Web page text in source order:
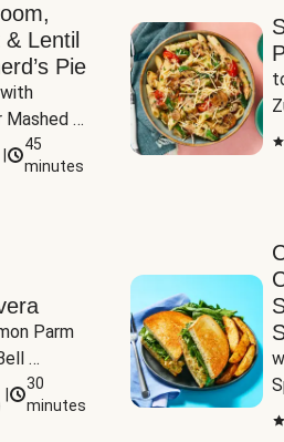
Lentil
Pie
Mashed
45
minutes
Parm
&
30
minutes